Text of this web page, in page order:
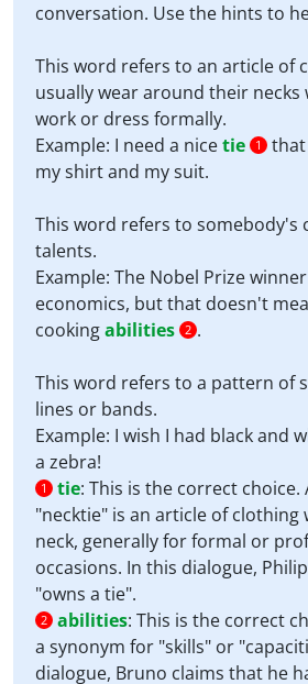
conversation. Use the hints to
This word refers to an article of
usually wear around their necks
work or dress formally.
Example: I need a nicetie 1
my shirt and my suit.
This word refers to somebody's
talents.
Example: The Nobel Prize
economics, but that doesn't
cookingabilities 2 .
This word refers to a pattern of
lines or bands.
Example: I wish I had black and
a zebra!
1 tie: This is the correct choice.
"necktie" is an article of
neck, generally for formal or
occasions. In this dialogue,
"owns a tie".
2 abilities: This is the correct
a synonym for "skills" or
dialogue, Bruno claims that he